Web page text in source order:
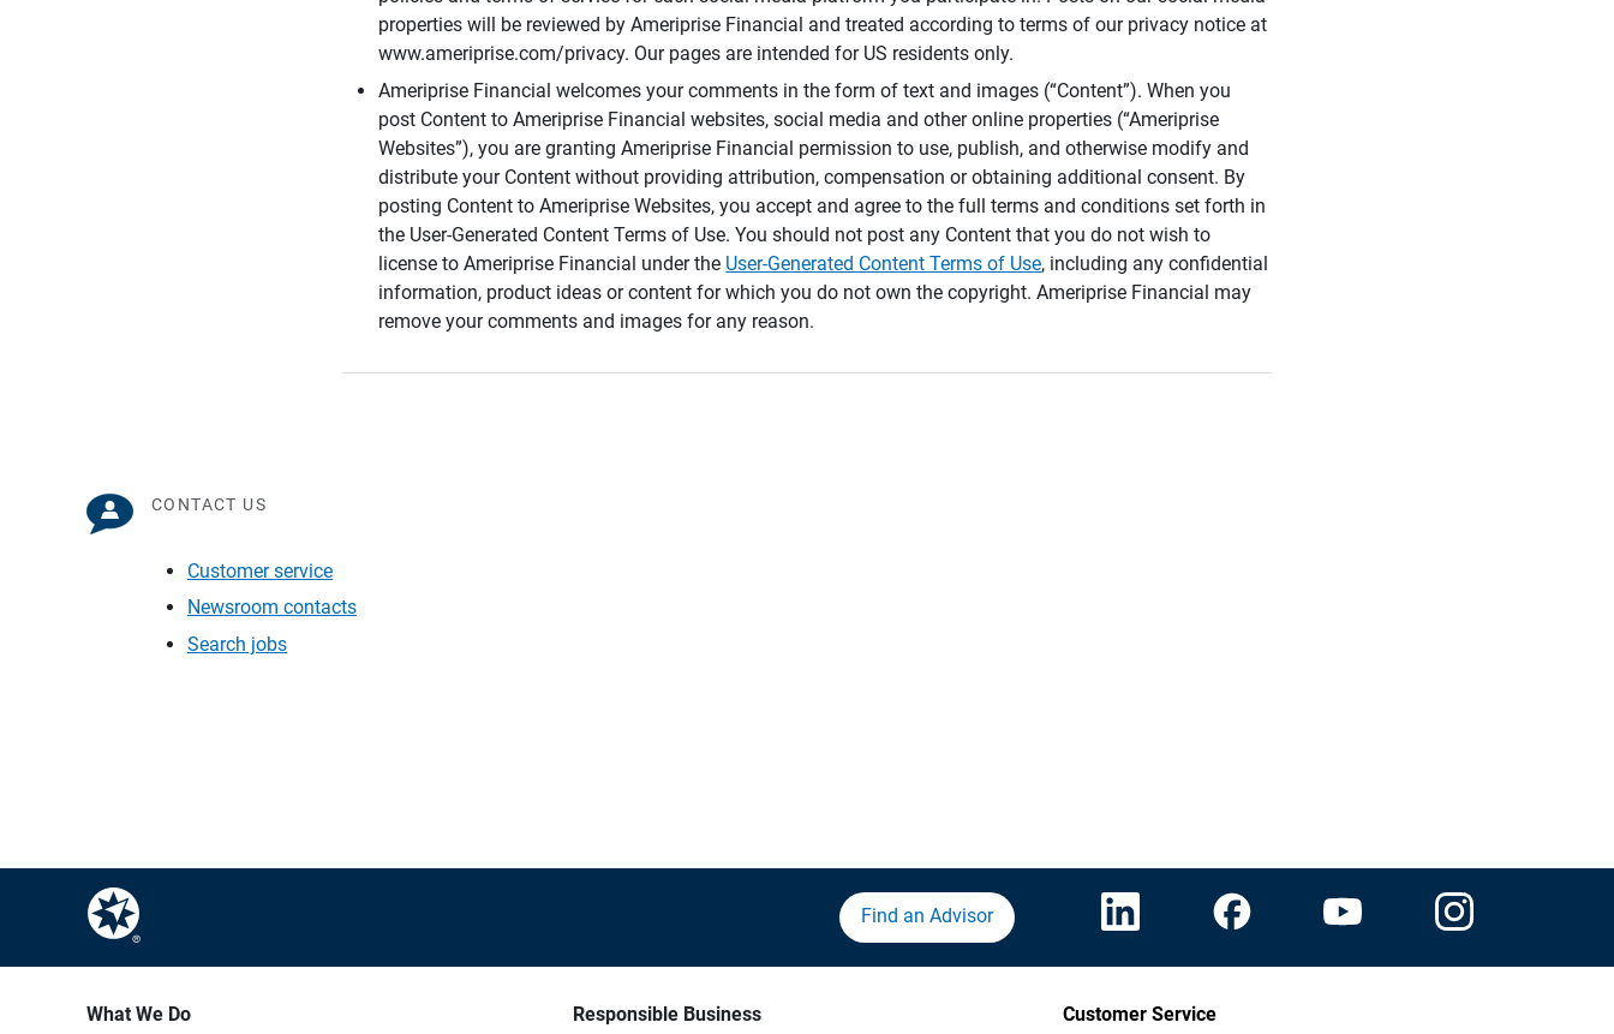
properties will be reviewed by Ameriprise Financial and treated according to terms of our privacy notice at
www.ameriprise.com/privacy. Our pages are intended for US residents only.
Ameriprise Financial welcomes your comments in the form of text and images (“Content”). When you
post Content to Ameriprise Financial websites, social media and other online properties (“Ameriprise
Websites”), you are granting Ameriprise Financial permission to use, publish, and otherwise modify and
distribute your Content without providing attribution, compensation or obtaining additional consent. By
posting Content to Ameriprise Websites, you accept and agree to the full terms and conditions set forth in
the User-Generated Content Terms of Use. You should not post any Content that you do not wish to
license to Ameriprise Financial under the User-Generated Content Terms of Use, including any confidential
information, product ideas or content for which you do not own the copyright. Ameriprise Financial may
remove your comments and images for any reason.
CONTACT US
Customer service
Newsroom contacts
Search jobs
Find an Advisor
What We Do Responsible Business Customer Service